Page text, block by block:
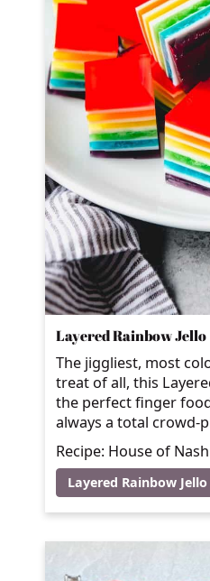
Layered Rainbow Jello
The jiggliest, most
treat of all, this
the perfect finger
always a total crowd-
Recipe: House of
Layered Rainbow Jello